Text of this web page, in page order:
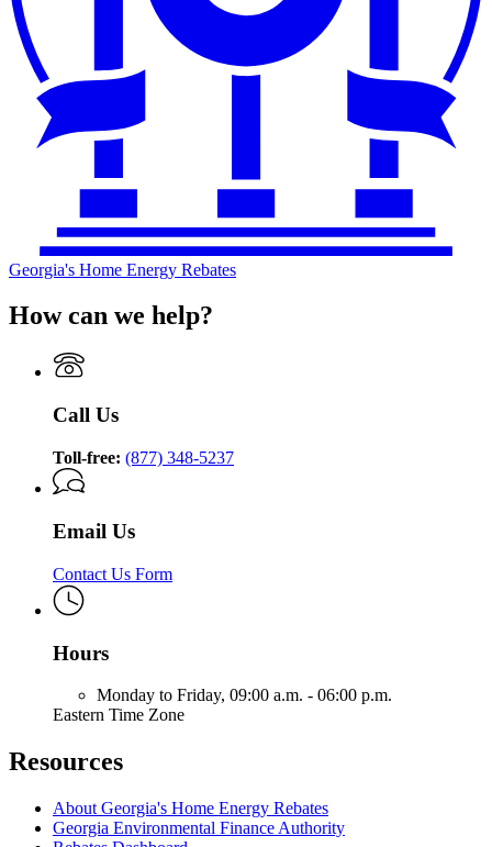
Georgia's Home Energy Rebates
How can we help?
Call Us
Toll-free: (877) 348-5237
Email Us
Contact Us Form
Hours
Monday to Friday, 09:00 a.m. - 06:00 p.m.
Eastern Time Zone
Resources
About Georgia's Home Energy Rebates
Georgia Environmental Finance Authority